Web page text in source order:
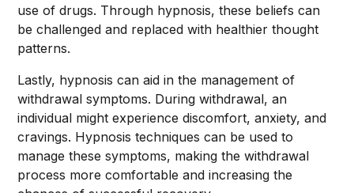
use of drugs. Through hypnosis, these beliefs can
be challenged and replaced with healthier thought
patterns.
Lastly, hypnosis can aid in the management of
withdrawal symptoms. During withdrawal, an
individual might experience discomfort, anxiety, and
cravings. Hypnosis techniques can be used to
manage these symptoms, making the withdrawal
process more comfortable and increasing the